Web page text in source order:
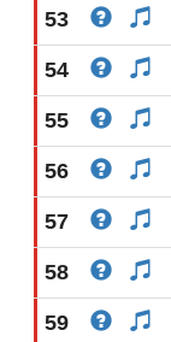
53
54
55
56
57
58
59